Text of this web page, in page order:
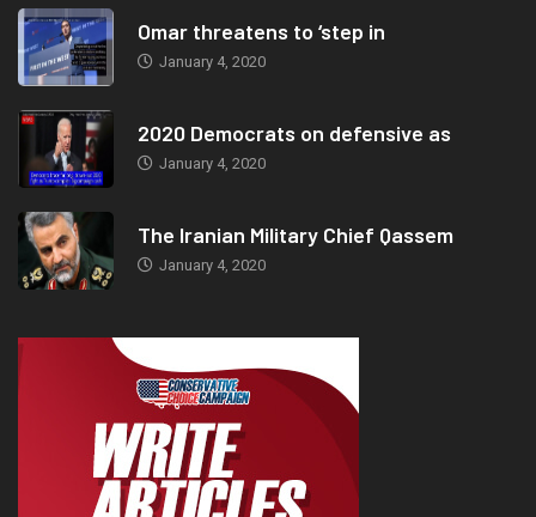
Omar threatens to ‘step in
January 4, 2020
2020 Democrats on defensive as
January 4, 2020
The Iranian Military Chief Qassem
January 4, 2020